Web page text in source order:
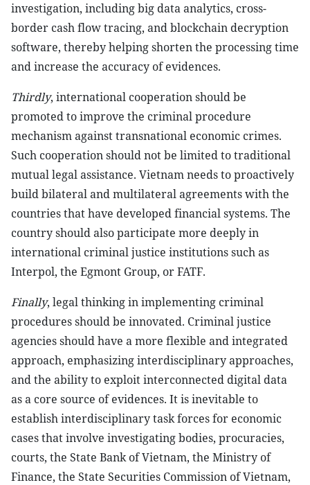
investigation, including big data analytics, cross-
border cash flow tracing, and blockchain decryption
software, thereby helping shorten the processing time
and increase the accuracy of evidences.
Thirdly, international cooperation should be
promoted to improve the criminal procedure
mechanism against transnational economic crimes.
Such cooperation should not be limited to traditional
mutual legal assistance. Vietnam needs to proactively
build bilateral and multilateral agreements with the
countries that have developed financial systems. The
country should also participate more deeply in
international criminal justice institutions such as
Interpol, the Egmont Group, or FATF.
Finally, legal thinking in implementing criminal
procedures should be innovated. Criminal justice
agencies should have a more flexible and integrated
approach, emphasizing interdisciplinary approaches,
and the ability to exploit interconnected digital data
as a core source of evidences. It is inevitable to
establish interdisciplinary task forces for economic
cases that involve investigating bodies, procuracies,
courts, the State Bank of Vietnam, the Ministry of
Finance, the State Securities Commission of Vietnam,